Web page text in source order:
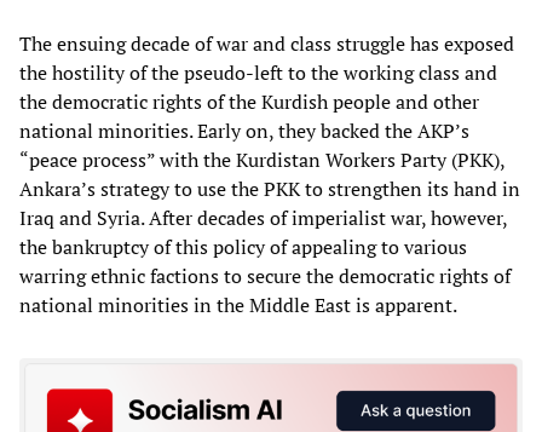
The ensuing decade of war and class struggle has exposed
the hostility of the pseudo-left to the working class and
the democratic rights of the Kurdish people and other
national minorities. Early on, they backed the AKP’s
“peace process” with the Kurdistan Workers Party (PKK),
Ankara’s strategy to use the PKK to strengthen its hand in
Iraq and Syria. After decades of imperialist war, however,
the bankruptcy of this policy of appealing to various
warring ethnic factions to secure the democratic rights of
national minorities in the Middle East is apparent.